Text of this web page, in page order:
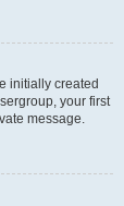
initially created
your first
message.